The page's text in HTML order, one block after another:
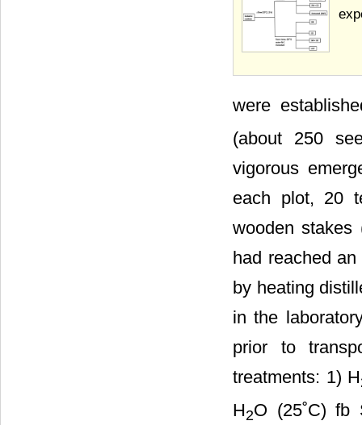
were
(about 250
vigorous
each plot, 20
wooden stakes
had reached
by heating
in the
prior to
treatments: 1) H
H2O (25˚C) fb